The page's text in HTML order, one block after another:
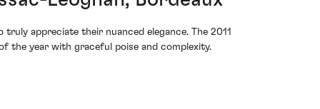
appreciate their nuanced elegance. The 2011
the year with graceful poise and complexity.